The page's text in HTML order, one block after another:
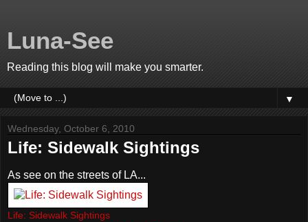
Luna-See
Reading this blog will make you smarter.
▼
Wednesday, October 6, 2010
Life: Sidewalk Sightings
As see on the streets of LA...
Life: Sidewalk Sightings